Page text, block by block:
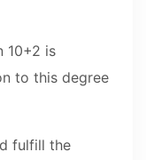
10+2 is
to this degree
fulfill the